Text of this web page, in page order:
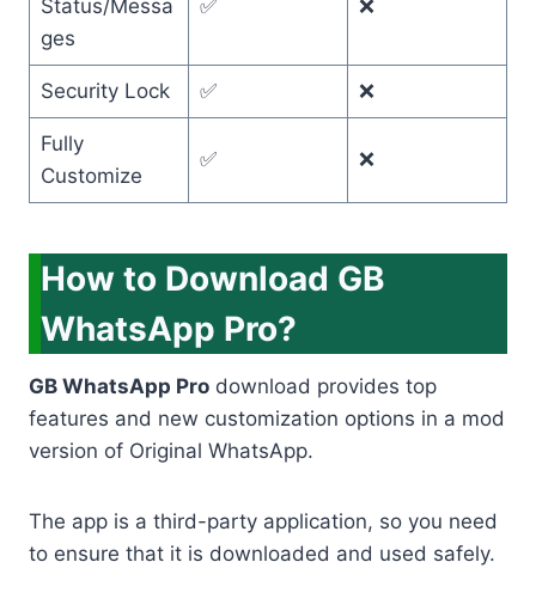
Status/Messa
ges
✅ ❌
Security Lock ✅ ❌
Fully
Customize
✅ ❌
How to Download GB
WhatsApp Pro?
GB WhatsApp Pro download provides top
features and new customization options in a mod
version of Original WhatsApp.
The app is a third-party application, so you need
to ensure that it is downloaded and used safely.